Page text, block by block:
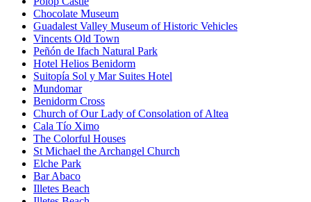
Chocolate Museum
Guadalest Valley Museum of Historic Vehicles
Vincents Old Town
Peñón de Ifach Natural Park
Hotel Helios Benidorm
Suitopía Sol y Mar Suites Hotel
Mundomar
Benidorm Cross
Church of Our Lady of Consolation of Altea
Cala Tío Ximo
The Colorful Houses
St Michael the Archangel Church
Elche Park
Bar Abaco
Illetes Beach